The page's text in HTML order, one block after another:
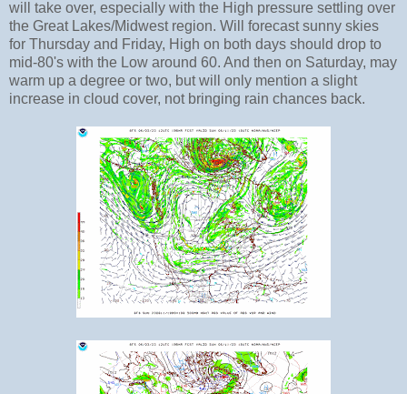
will take over, especially with the High pressure settling over
the Great Lakes/Midwest region. Will forecast sunny skies
for Thursday and Friday, High on both days should drop to
mid-80's with the Low around 60. And then on Saturday, may
warm up a degree or two, but will only mention a slight
increase in cloud cover, not bringing rain chances back.